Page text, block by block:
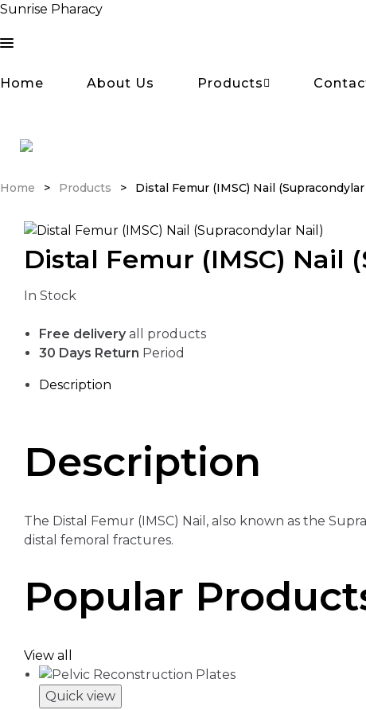
Sunrise Pharacy
Home About Us Products
Home > Products > Distal Femur (IMSC) Nail (Supracondylar
Distal Femur (IMSC) Nail
Availability:
In Stock
Free delivery all products
30 Days Return Period
Description
Description
The Distal Femur (IMSC) Nail, also known as the
distal femoral fractures.
Popular
View all
Quick view